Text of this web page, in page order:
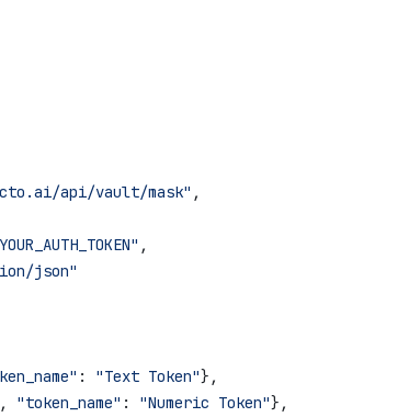
api/vault/mask"
,
,
json"
: "Text Token"},
, "token_name" : "Numeric Token"},